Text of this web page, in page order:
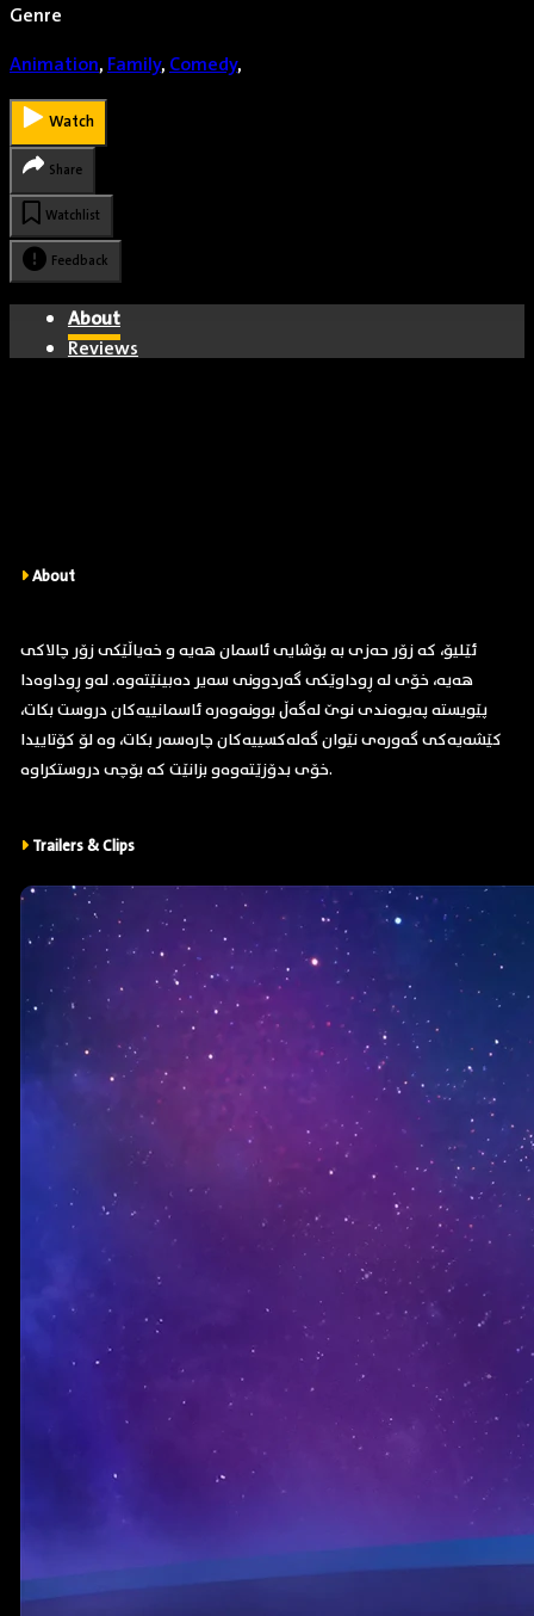
Genre
Animation,Family,Comedy,
Watch
Share
Watchlist
Feedback
About
Reviews
About
ئێلیۆ، کە زۆر حەزی بە بۆشایی ئاسمان هەیە و خەیاڵێکی زۆر چالاکی
هەیە، خۆی لە ڕوداوێکی گەردوونی سەیر دەبینێتەوە. لەو ڕوداوەدا
پێویستە پەیوەندی نوێ لەگەڵ بوونەوەرە ئاسمانییەکان دروست بکات،
کێشەیەکی گەورەی نێوان گەلەکسییەکان چارەسەر بکات، وە لۆ کۆتاییدا
خۆی بدۆزێتەوەو بزانێت کە بۆچی دروستکراوە.
Trailers & Clips